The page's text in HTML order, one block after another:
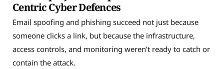
Centric Cyber Defences
Email spoofing and phishing succeed not just because
someone clicks a link, but because the infrastructure,
access controls, and monitoring weren’t ready to catch or
contain the attack.